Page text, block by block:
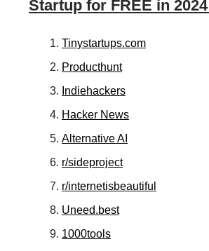
Startup for FREE in 2024
Tinystartups.com
Producthunt
Indiehackers
Hacker News
Alternative AI
r/sideproject
r/internetisbeautiful
Uneed.best
1000tools